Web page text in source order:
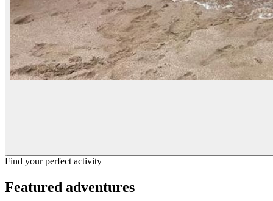
Find your perfect activity
Featured adventures